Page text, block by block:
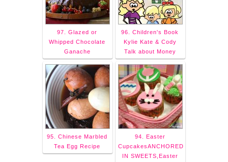
97. Glazed or
Whipped Chocolate
Ganache
96. Children's Book
Kylie Kate & Cody
Talk about Money
95. Chinese Marbled
Tea Egg Recipe
94. Easter
CupcakesANCHORED
IN SWEETS,Easter